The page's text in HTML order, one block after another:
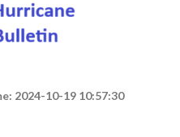
2024-10-19 10:57:30